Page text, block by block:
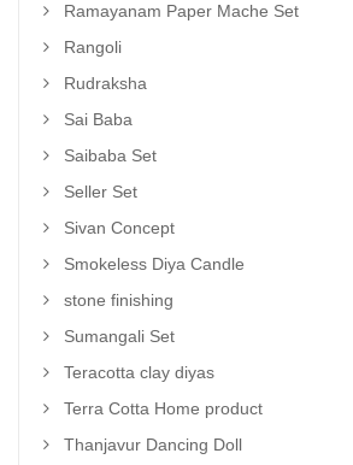
Ramayanam Paper Mache Set
Rangoli
Rudraksha
Sai Baba
Saibaba Set
Seller Set
Sivan Concept
Smokeless Diya Candle
stone finishing
Sumangali Set
Teracotta clay diyas
Terra Cotta Home product
Thanjavur Dancing Doll